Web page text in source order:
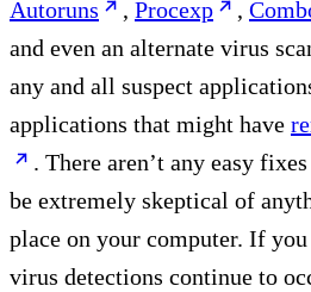
Autoruns , Procexp ,
and even an alternate virus
any and all suspect
applications that might have
. There aren’t any easy
be extremely skeptical of
place on your computer. If
virus detections continue to